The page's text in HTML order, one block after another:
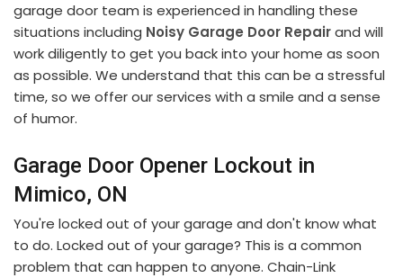
garage door team is experienced in handling these
situations including Noisy Garage Door Repairand will
work diligently to get you back into your home as soon
as possible. We understand that this can be a stressful
time, so we offer our services with a smile and a sense
of humor.
Garage Door Opener Lockout in
Mimico, ON
You're locked out of your garage and don't know what
to do. Locked out of your garage? This is a common
problem that can happen to anyone. Chain-Link